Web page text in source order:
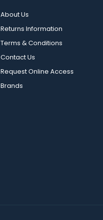
About Us
Returns Information
Terms & Conditions
Contact Us
Request Online Access
Brands